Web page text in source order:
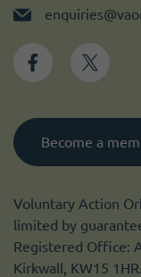
Become a
Voluntary Action
limited by
Registered Office:
Kirkwall, KW15